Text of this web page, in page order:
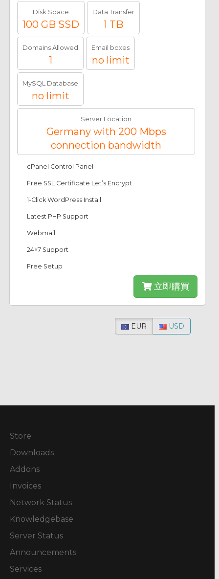
Disk Space
100 GB SSD
Data Transfer
1 TB
Domains Allowed
1
Email boxes
no limit
MySQL Database
no limit
Server Location
Germany with 200 Mbps
connection bandwidth
cPanel Control Panel
Free SSL Certificate Let’s Encrypt
1-Click WordPress Install
Latest PHP Support
Webmail
24×7 Support
Free Setup
立即購買
EUR USD
Store
Downloads
Addons
Invoices
Network Status
Knowledgebase
Server Status
Announcements
Services